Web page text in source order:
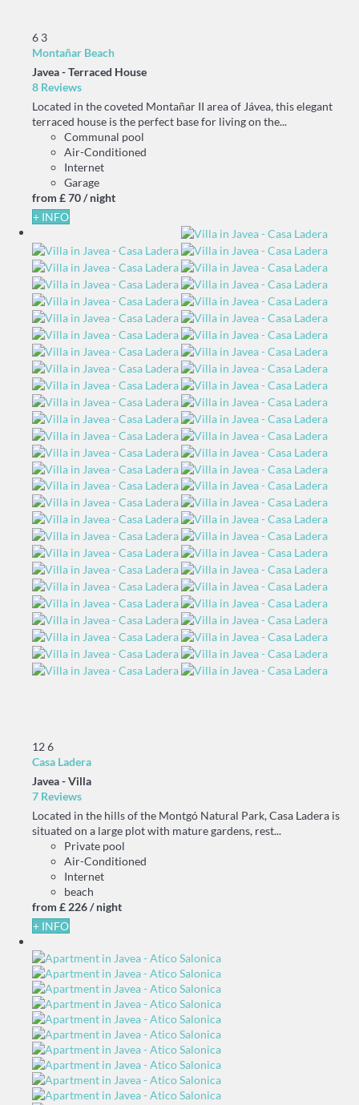
6 3
Montañar Beach
Javea -Terraced House
8 Reviews
Located in the coveted Montañar II area of Jávea, this elegant
terraced house is the perfect base for living on the...
Communal pool
Air-Conditioned
Internet
Garage
from £ 70/ night
+ INFO
126
Casa Ladera
Javea -Villa
7 Reviews
Located in the hills of the Montgó Natural Park, Casa Ladera is
situated on a large plot with mature gardens, rest...
Private pool
Air-Conditioned
Internet
beach
from £ 226/ night
+ INFO